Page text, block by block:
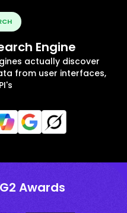
Engine
actually discover
from user interfaces,
Awards